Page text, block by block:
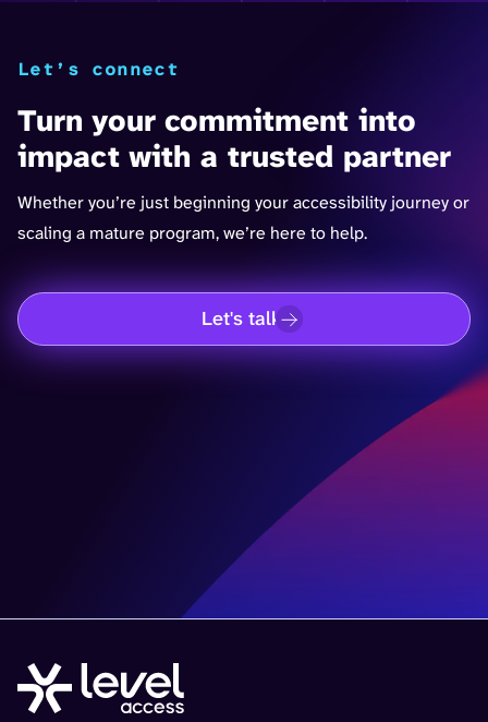
Let’s connect
Turn your commitment into
impact with a trusted partner
Whether you’re just beginning your accessibility journey or
scaling a mature program, we’re here to help.
Let's talk